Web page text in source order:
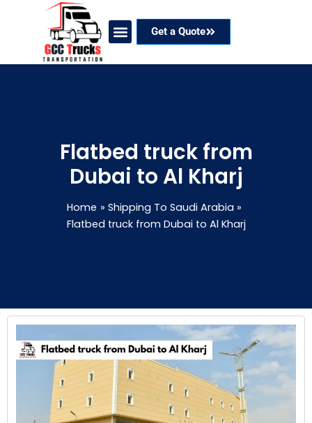
Get a Quote
Flatbed truck from
Dubai to Al Kharj
Home
Shipping To Saudi Arabia
Flatbed truck from Dubai to Al Kharj